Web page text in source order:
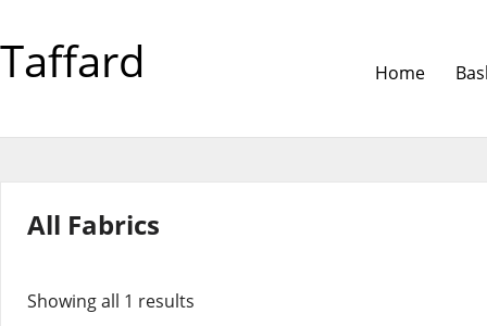
Taffard Home
All Fabrics
Showing all 1 results